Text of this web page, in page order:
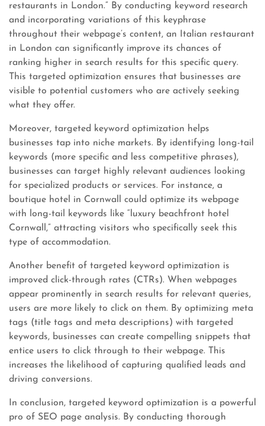
restaurants in London.” By conducting keyword research
and incorporating variations of this keyphrase
throughout their webpage’s content, an Italian restaurant
in London can significantly improve its chances of
ranking higher in search results for this specific query.
This targeted optimization ensures that businesses are
visible to potential customers who are actively seeking
what they offer.
Moreover, targeted keyword optimization helps
businesses tap into niche markets. By identifying long-tail
keywords (more specific and less competitive phrases),
businesses can target highly relevant audiences looking
for specialized products or services. For instance, a
boutique hotel in Cornwall could optimize its webpage
with long-tail keywords like “luxury beachfront hotel
Cornwall,” attracting visitors who specifically seek this
type of accommodation.
Another benefit of targeted keyword optimization is
improved click-through rates (CTRs). When webpages
appear prominently in search results for relevant queries,
users are more likely to click on them. By optimizing meta
tags (title tags and meta descriptions) with targeted
keywords, businesses can create compelling snippets that
entice users to click through to their webpage. This
increases the likelihood of capturing qualified leads and
driving conversions.
In conclusion, targeted keyword optimization is a powerful
pro of SEO page analysis. By conducting thorough